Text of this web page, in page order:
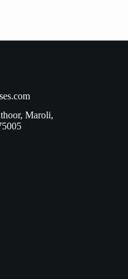
Maroli,